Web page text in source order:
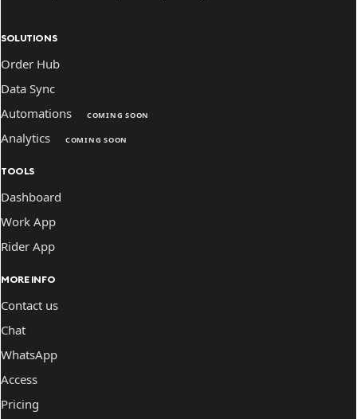
SOLUTIONS
Order Hub
Data Sync
Automations
COMING SOON
Analytics COMING SOON
TOOLS
Dashboard
Work App
Rider App
MORE INFO
Contact us
Chat
WhatsApp
Access
Pricing